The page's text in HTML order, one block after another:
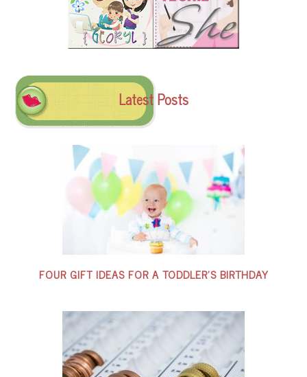
Latest Posts
FOUR GIFT IDEAS FOR A TODDLER’S BIRTHDAY